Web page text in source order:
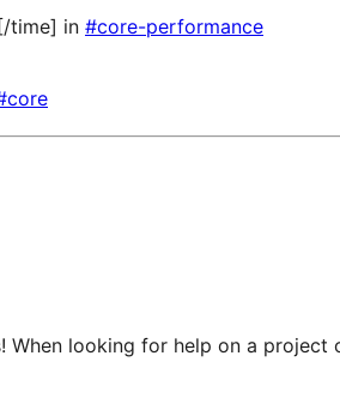
time] in #core-performance
looking for help on a